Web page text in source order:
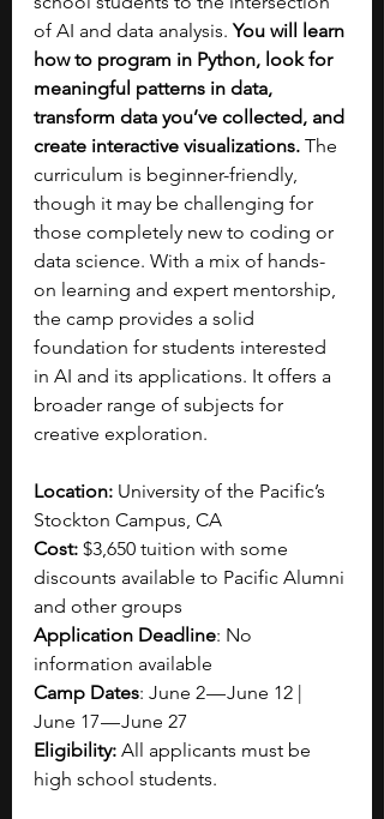
of AI and data analysis. You will learn
how to program in Python, look for
meaningful patterns in data,
transform data you’ve collected, and
create interactive visualizations. The
curriculum is beginner-friendly,
though it may be challenging for
those completely new to coding or
data science. With a mix of hands-
on learning and expert mentorship,
the camp provides a solid
foundation for students interested
in AI and its applications. It offers a
broader range of subjects for
creative exploration.
Location: University of the Pacific’s
Stockton Campus, CA
Cost: $3,650 tuition with some
discounts available to Pacific Alumni
and other groups
Application Deadline: No
information available
Camp Dates: June 2 — June 12 |
June 17 — June 27
Eligibility: All applicants must be
high school students.